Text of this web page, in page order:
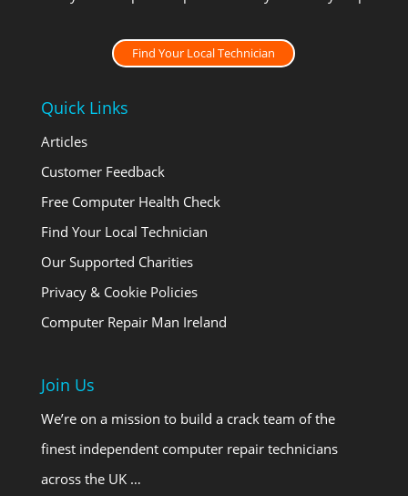
Find Your Local Technician
Quick Links
Articles
Customer Feedback
Free Computer Health Check
Find Your Local Technician
Our Supported Charities
Privacy & Cookie Policies
Computer Repair Man Ireland
Join Us
We’re on a mission to build a crack team of the
finest independent computer repair technicians
across the UK …